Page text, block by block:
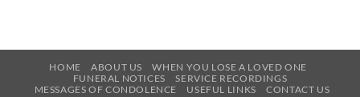
HOME ABOUT US
WHEN YOU LOSE A LOVED ONE
FUNERAL NOTICES
SERVICE RECORDINGS
MESSAGES OF CONDOLENCE
USEFUL LINKS CONTACT US